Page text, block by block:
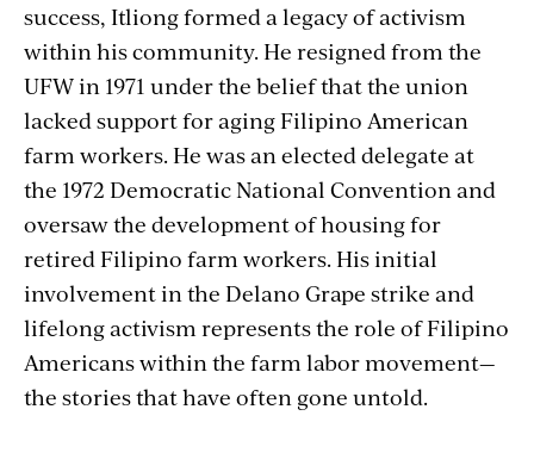
success, Itliong formed a legacy of activism
within his community. He resigned from the
UFW in 1971 under the belief that the union
lacked support for aging Filipino American
farm workers. He was an elected delegate at
the 1972 Democratic National Convention and
oversaw the development of housing for
retired Filipino farm workers. His initial
involvement in the Delano Grape strike and
lifelong activism represents the role of Filipino
Americans within the farm labor movement—
the stories that have often gone untold.